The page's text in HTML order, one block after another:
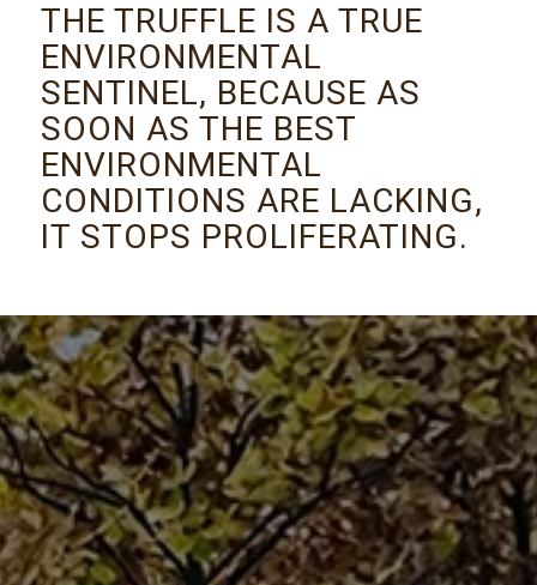
THE TRUFFLE IS A TRUE
ENVIRONMENTAL
SENTINEL, BECAUSE AS
SOON AS THE BEST
ENVIRONMENTAL
CONDITIONS ARE LACKING,
IT STOPS PROLIFERATING.